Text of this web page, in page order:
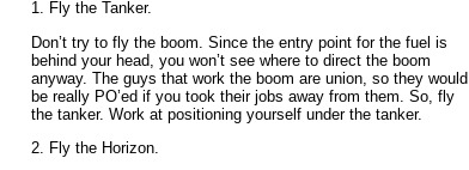
1. Fly the Tanker.
Don’t try to fly the boom. Since the entry point for the fuel is
behind your head, you won’t see where to direct the boom
anyway. The guys that work the boom are union, so they would
be really PO’ed if you took their jobs away from them. So, fly
the tanker. Work at positioning yourself under the tanker.
2. Fly the Horizon.